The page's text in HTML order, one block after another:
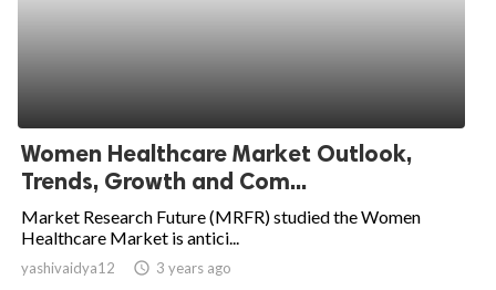
Women Healthcare Market Outlook,
Trends, Growth and Com...
Market Research Future (MRFR) studied the Women
Healthcare Market is antici...
yashivaidya12 access_time 3 years ago